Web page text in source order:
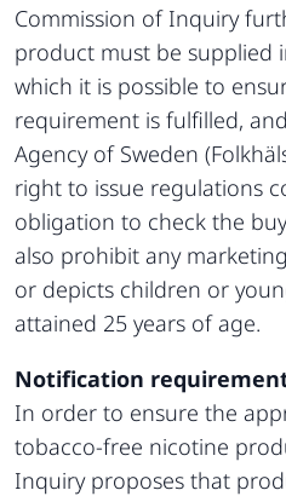
Commission of Inquiry
product must be supplied
which it is possible to
requirement is fulfilled,
Agency of Sweden
right to issue regulations
obligation to check the
also prohibit any
or depicts children or
attained 25 years of age.
Notification
In order to ensure the
tobacco-free nicotine
Inquiry proposes that